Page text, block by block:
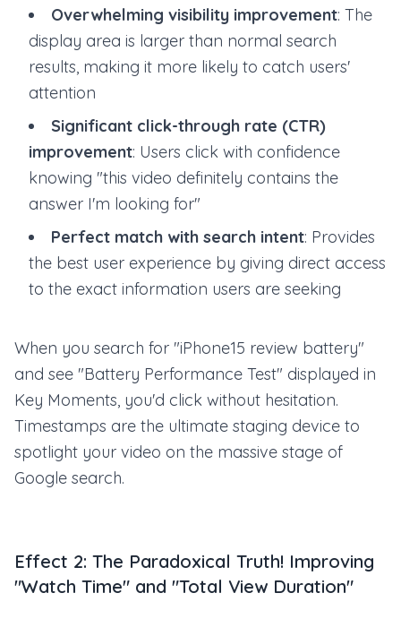
Overwhelming visibility improvement: The
display area is larger than normal search
results, making it more likely to catch users'
attention
Significant click-through rate (CTR)
improvement: Users click with confidence
knowing "this video definitely contains the
answer I'm looking for"
Perfect match with search intent: Provides
the best user experience by giving direct access
to the exact information users are seeking
When you search for "iPhone15 review battery"
and see "Battery Performance Test" displayed in
Key Moments, you'd click without hesitation.
Timestamps are the ultimate staging device to
spotlight your video on the massive stage of
Google search.
Effect 2: The Paradoxical Truth! Improving
"Watch Time" and "Total View Duration"